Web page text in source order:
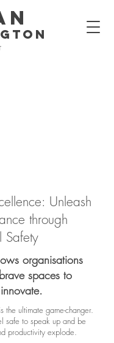
Unleash
through
Safety
organisations
spaces to
the ultimate game-changer.
safe to speak up and be
productivity explode.